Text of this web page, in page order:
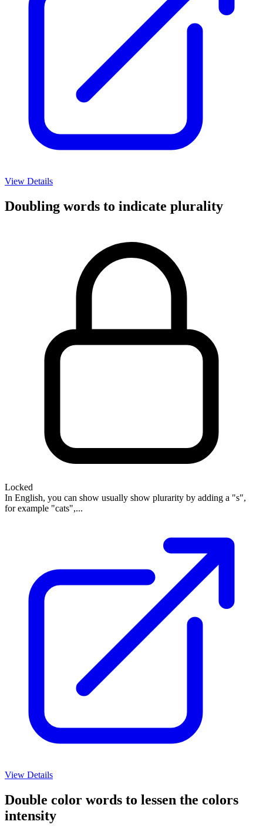
View Details
Doubling words to indicate plurality
Locked
In English, you can show usually show plurarity by adding a "s",
for example "cats",...
View Details
Double color words to lessen the colors
intensity